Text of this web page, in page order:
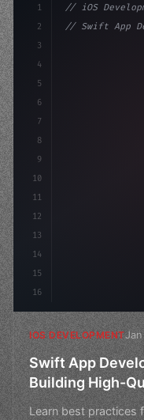
1
2
3
4
5
6
7
8
9
10
11
12
13
14
15
16
// iOS
// Swift App
IOS DEVELOPMENT
Swift App
Building High-
Learn best practices